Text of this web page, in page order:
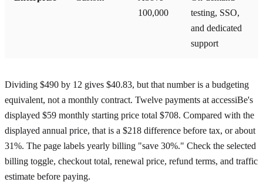
100,000
testing, SSO,
and dedicated
support
Dividing $490 by 12 gives $40.83, but that number is a budgeting
equivalent, not a monthly contract. Twelve payments at accessiBe's
displayed $59 monthly starting price total $708. Compared with the
displayed annual price, that is a $218 difference before tax, or about
31%. The page labels yearly billing "save 30%." Check the selected
billing toggle, checkout total, renewal price, refund terms, and traffic
estimate before paying.